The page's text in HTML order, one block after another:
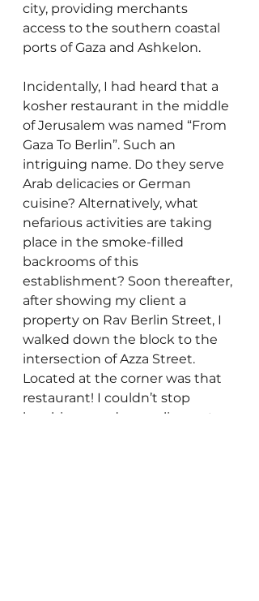
city, providing merchants
access to the southern coastal
ports of Gaza and Ashkelon.
Incidentally, I had heard that a
kosher restaurant in the middle
of Jerusalem was named “From
Gaza To Berlin”. Such an
intriguing name. Do they serve
Arab delicacies or German
cuisine? Alternatively, what
nefarious activities are taking
place in the smoke-filled
backrooms of this
establishment? Soon thereafter,
after showing my client a
property on Rav Berlin Street, I
walked down the block to the
intersection of Azza Street.
Located at the corner was that
restaurant! I couldn’t stop
laughing – and marveling – at